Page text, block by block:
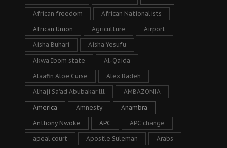
African freedom African Nationalists
African Union Agriculture Airport
Aisha Buhari Aisha Yesufu
Akwa Ibom state Al-Qaida
Alaafin Aloe Curse Alex Badeh
Alhaji Sa’ad Abubakar lll AMBAZONIA
America Amnesty Anambra
Anthony Nwoke APC APC change
apeal court Apostle Suleman Arabs